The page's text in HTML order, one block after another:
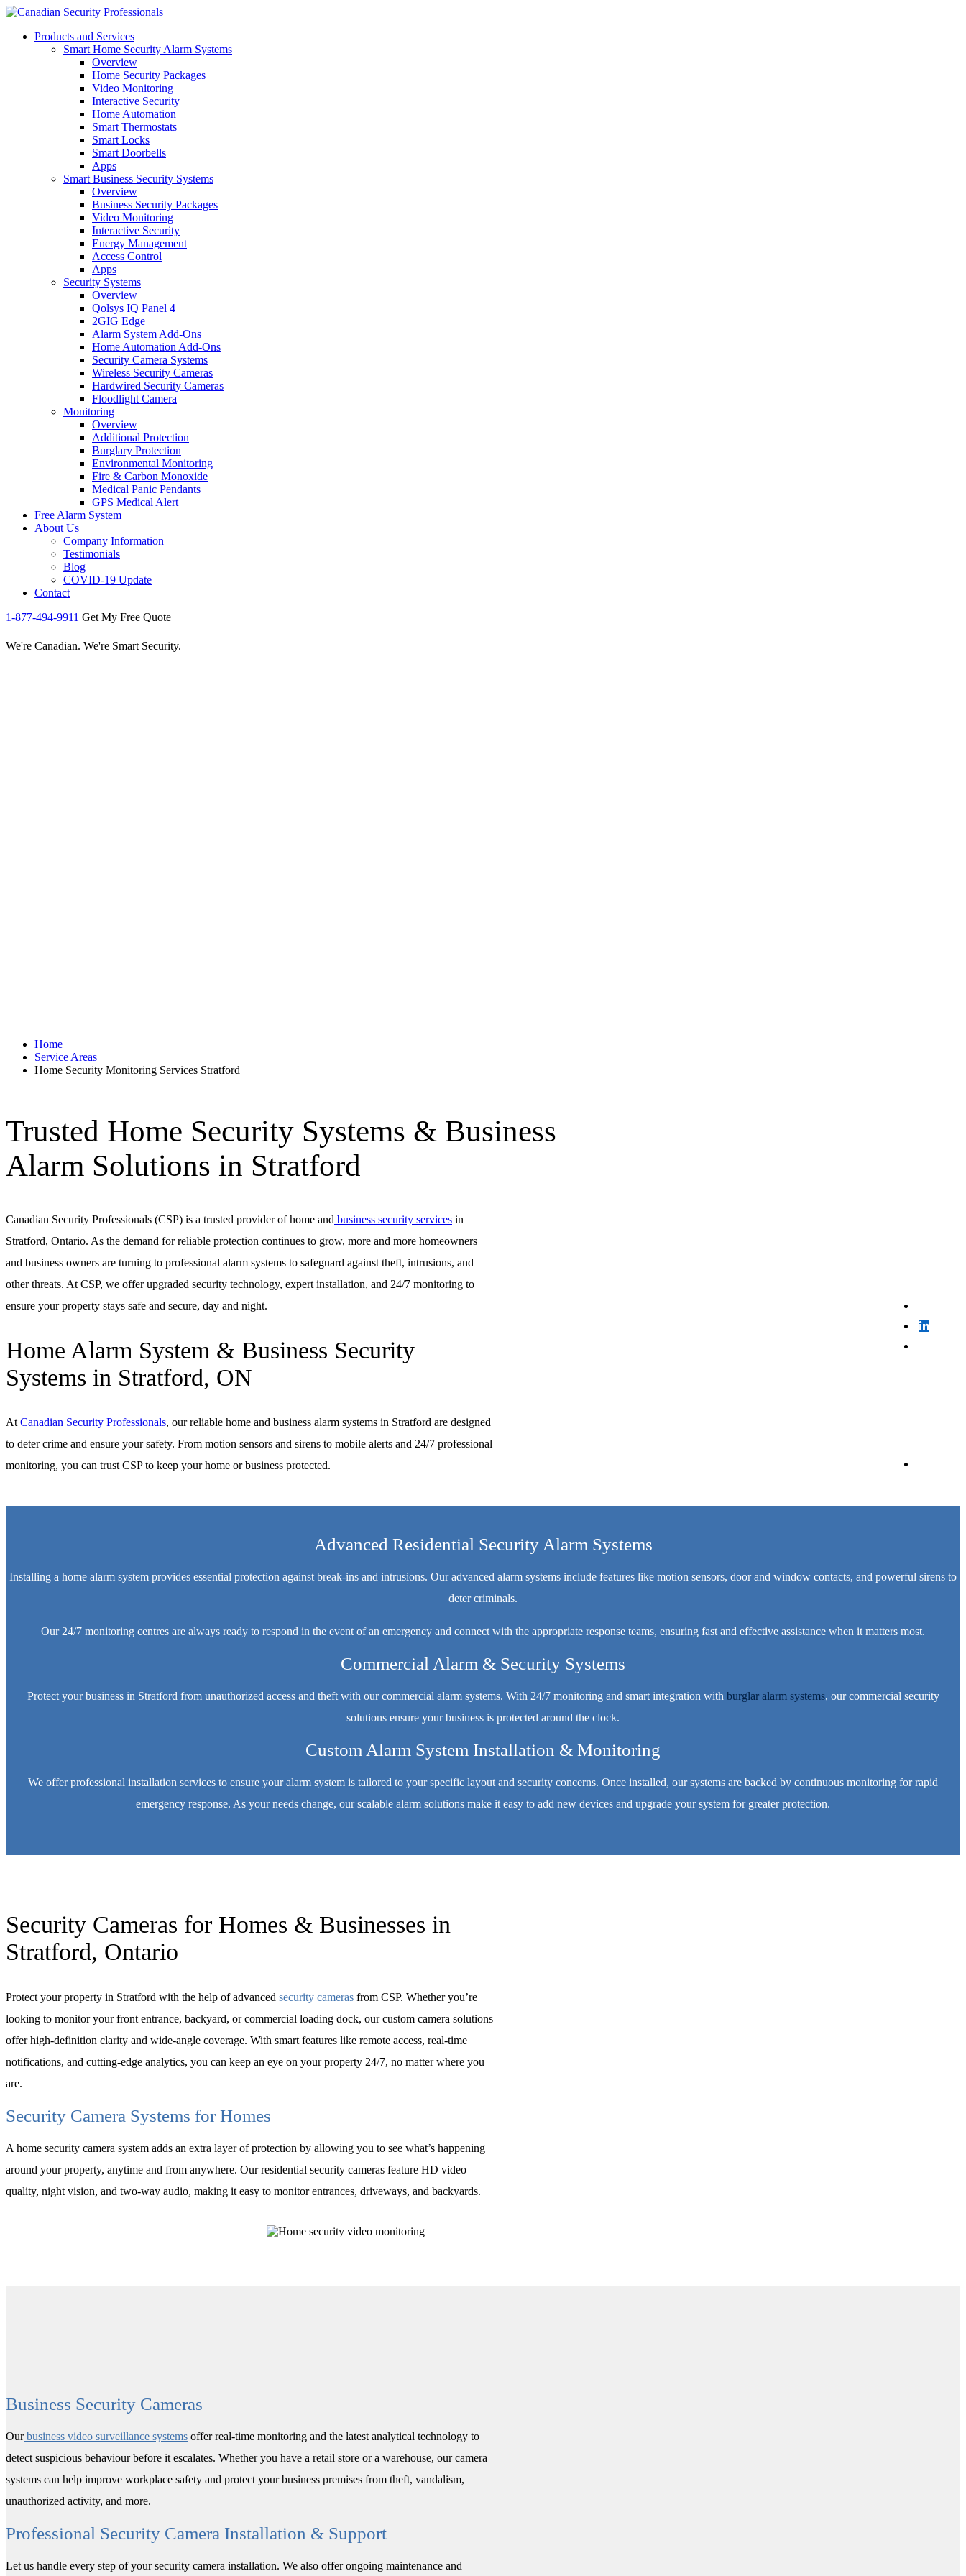
Products and Services
Smart Home Security Alarm Systems
Overview
Home Security Packages
Video Monitoring
Interactive Security
Home Automation
Smart Thermostats
Smart Locks
Smart Doorbells
Apps
Smart Business Security Systems
Overview
Business Security Packages
Video Monitoring
Interactive Security
Energy Management
Access Control
Apps
Security Systems
Overview
Qolsys IQ Panel 4
2GIG Edge
Alarm System Add-Ons
Home Automation Add-Ons
Security Camera Systems
Wireless Security Cameras
Hardwired Security Cameras
Floodlight Camera
Monitoring
Overview
Additional Protection
Burglary Protection
Environmental Monitoring
Fire & Carbon Monoxide
Medical Panic Pendants
GPS Medical Alert
Free Alarm System
About Us
Company Information
Testimonials
Blog
COVID-19 Update
Contact
1-877-494-9911 Get My Free Quote
We're Canadian. We're Smart Security.
Home
Service Areas
Home Security Monitoring Services Stratford
Trusted Home Security Systems & Business
Alarm Solutions in Stratford
Canadian Security Professionals (CSP) is a trusted provider of home and business security services in
Stratford, Ontario. As the demand for reliable protection continues to grow, more and more homeowners
and business owners are turning to professional alarm systems to safeguard against theft, intrusions, and
other threats. At CSP, we offer upgraded security technology, expert installation, and 24/7 monitoring to
ensure your property stays safe and secure, day and night.
Home Alarm System & Business Security
Systems in Stratford, ON
At Canadian Security Professionals, our reliable home and business alarm systems in Stratford are designed
to deter crime and ensure your safety. From motion sensors and sirens to mobile alerts and 24/7 professional
monitoring, you can trust CSP to keep your home or business protected.
Advanced Residential Security Alarm Systems
Installing a home alarm system provides essential protection against break-ins and intrusions. Our advanced alarm systems include features like motion sensors, door and window contacts, and powerful sirens to
deter criminals.
Our 24/7 monitoring centres are always ready to respond in the event of an emergency and connect with the appropriate response teams, ensuring fast and effective assistance when it matters most.
Commercial Alarm & Security Systems
Protect your business in Stratford from unauthorized access and theft with our commercial alarm systems. With 24/7 monitoring and smart integration with burglar alarm systems, our commercial security
solutions ensure your business is protected around the clock.
Custom Alarm System Installation & Monitoring
We offer professional installation services to ensure your alarm system is tailored to your specific layout and security concerns. Once installed, our systems are backed by continuous monitoring for rapid
emergency response. As your needs change, our scalable alarm solutions make it easy to add new devices and upgrade your system for greater protection.
Security Cameras for Homes & Businesses in
Stratford, Ontario
Protect your property in Stratford with the help of advanced security cameras from CSP. Whether you’re
looking to monitor your front entrance, backyard, or commercial loading dock, our custom camera solutions
offer high-definition clarity and wide-angle coverage. With smart features like remote access, real-time
notifications, and cutting-edge analytics, you can keep an eye on your property 24/7, no matter where you
are.
Security Camera Systems for Homes
A home security camera system adds an extra layer of protection by allowing you to see what’s happening
around your property, anytime and from anywhere. Our residential security cameras feature HD video
quality, night vision, and two-way audio, making it easy to monitor entrances, driveways, and backyards.
Business Security Cameras
Ourbusiness video surveillance systems offer real-time monitoring and the latest analytical technology to
detect suspicious behaviour before it escalates. Whether you have a retail store or a warehouse, our camera
systems can help improve workplace safety and protect your business premises from theft, vandalism,
unauthorized activity, and more.
Professional Security Camera Installation & Support
Let us handle every step of your security camera installation. We also offer ongoing maintenance and